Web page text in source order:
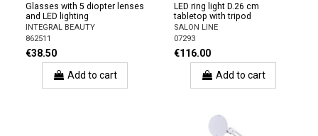
Glasses with 5 diopter lenses
and LED lighting
INTEGRAL BEAUTY
862511
€38.50
Add to cart
LED ring light D.26 cm
tabletop with tripod
SALON LINE
07293
€116.00
Add to cart